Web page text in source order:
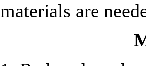
materials are